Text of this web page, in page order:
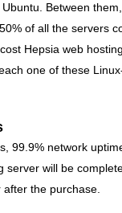
Between
of all the servers
Hepsia web
one of these
99.9% network
server will be
the purchase.